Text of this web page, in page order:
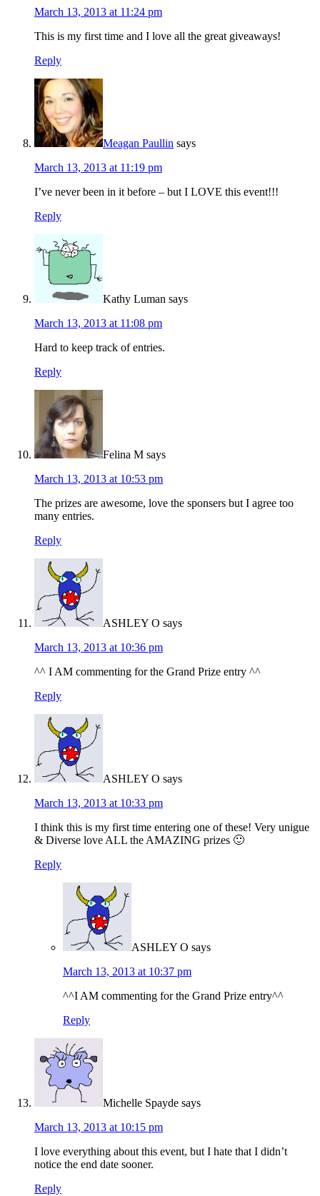
March 13, 2013 at 11:24 pm
This is my first time and I love all the great giveaways!
Reply
Meagan Paullin says
March 13, 2013 at 11:19 pm
I’ve never been in it before – but I LOVE this event!!!
Reply
Kathy Luman says
March 13, 2013 at 11:08 pm
Hard to keep track of entries.
Reply
Felina M says
March 13, 2013 at 10:53 pm
The prizes are awesome, love the sponsers but I agree too
many entries.
Reply
ASHLEY O says
March 13, 2013 at 10:36 pm
^^ I AM commenting for the Grand Prize entry ^^
Reply
ASHLEY O says
March 13, 2013 at 10:33 pm
I think this is my first time entering one of these! Very unigue
& Diverse love ALL the AMAZING prizes 🙂
Reply
ASHLEY O says
March 13, 2013 at 10:37 pm
^^I AM commenting for the Grand Prize entry^^
Reply
Michelle Spayde says
March 13, 2013 at 10:15 pm
I love everything about this event, but I hate that I didn’t
notice the end date sooner.
Reply